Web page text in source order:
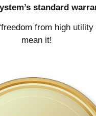
standard
from high utility
mean it!